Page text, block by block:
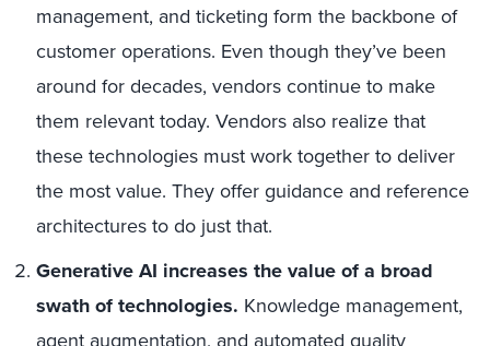
management, and ticketing form the backbone of
customer operations. Even though they’ve been
around for decades, vendors continue to make
them relevant today. Vendors also realize that
these technologies must work together to deliver
the most value. They offer guidance and reference
architectures to do just that.
Generative AI increases the value of a broad
swath of technologies. Knowledge management,
agent augmentation, and automated quality